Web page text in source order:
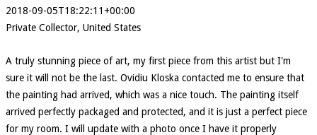
2018-09-05T18:22:11+00:00
Private Collector, United States
A truly stunning piece of art, my first piece from this artist but I'm
sure it will not be the last. Ovidiu Kloska contacted me to ensure that
the painting had arrived, which was a nice touch. The painting itself
arrived perfectly packaged and protected, and it is just a perfect piece
for my room. I will update with a photo once I have it properly